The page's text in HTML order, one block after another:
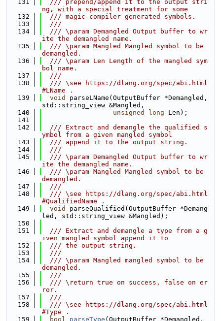
  131
  /// prepend/append it to the output stri
ng, with a special treatment for some
  132
  /// magic compiler generated symbols.
  133
  ///
  134
  /// \param Demangled Output buffer to wr
ite the demangled name.
  135
  /// \param Mangled Mangled symbol to be
demangled.
  136
  /// \param Len Length of the mangled sym
bol name.
  137
  ///
  138
  /// \see https://dlang.org/spec/abi.html
#LName .
  139
void
parseLName(OutputBuffer *Demangled,
std::string_view &Mangled,
  140
unsigned long Len);
  141
  142
  /// Extract and demangle the qualified s
ymbol from a given mangled symbol
  143
  /// append it to the output string.
  144
  ///
  145
  /// \param Demangled Output buffer to wr
ite the demangled name.
  146
  /// \param Mangled Mangled symbol to be
demangled.
  147
  ///
  148
  /// \see https://dlang.org/spec/abi.html
#QualifiedName .
  149
void
parseQualified(OutputBuffer *Demang
led, std::string_view &Mangled);
  150
  151
  /// Extract and demangle a type from a g
iven mangled symbol append it to
  152
  /// the output string.
  153
  ///
  154
  /// \param Mangled mangled symbol to be
demangled.
  155
  ///
  156
  /// \return true on success, false on er
ror.
  157
  ///
  158
  /// \see https://dlang.org/spec/abi.html
#Type .
  159
bool parseType (OutputBuffer *Demangled,